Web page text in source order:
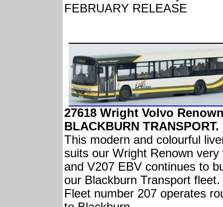
FEBRUARY RELEASE
27618 Wright Volvo
BLACKBURN TRANSPORT.
This modern and colourful
suits our Wright Renown very
and V207 EBV continues to
our Blackburn Transport fleet.
Fleet number 207 operates